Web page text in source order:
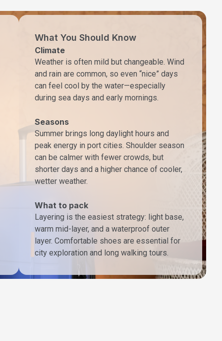
What You Should Know
Climate
Weather is often mild but changeable. Wind
and rain are common, so even “nice” days
can feel cool by the water—especially
during sea days and early mornings.
Seasons
Summer brings long daylight hours and
peak energy in port cities. Shoulder season
can be calmer with fewer crowds, but
shorter days and a higher chance of cooler,
wetter weather.
What to pack
Layering is the easiest strategy: light base,
warm mid-layer, and a waterproof outer
layer. Comfortable shoes are essential for
city exploration and long walking tours.